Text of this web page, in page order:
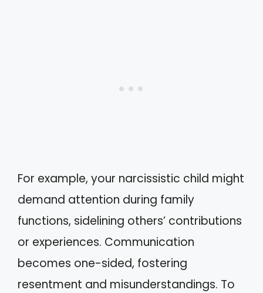
For example, your narcissistic child might
demand attention during family
functions, sidelining others’ contributions
or experiences. Communication
becomes one-sided, fostering
resentment and misunderstandings. To